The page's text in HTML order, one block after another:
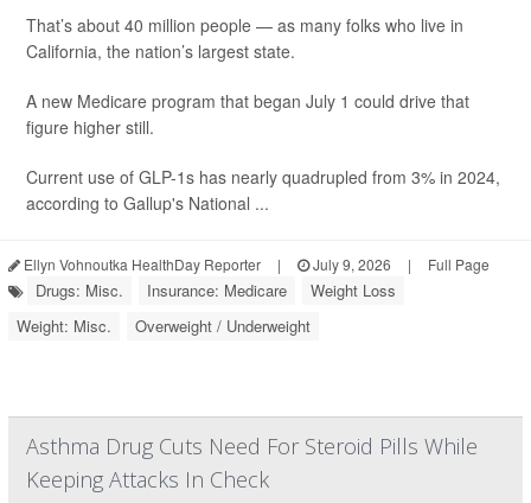
That’s about 40 million people — as many folks who live in
California, the nation’s largest state.
A new Medicare program that began July 1 could drive that
figure higher still.
Current use of GLP-1s has nearly quadrupled from 3% in 2024,
according to Gallup's National ...
Ellyn Vohnoutka HealthDay Reporter | July 9, 2026 | Full Page
Drugs: Misc. Insurance: Medicare
Weight Loss
Weight: Misc.
Overweight / Underweight
Asthma Drug Cuts Need For Steroid Pills While
Keeping Attacks In Check